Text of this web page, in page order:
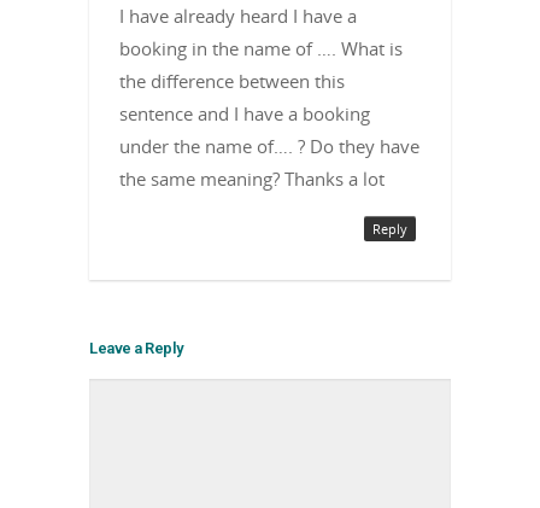
I have already heard I have a
booking in the name of …. What is
the difference between this
sentence and I have a booking
under the name of…. ? Do they have
the same meaning? Thanks a lot
Reply
Leave a Reply